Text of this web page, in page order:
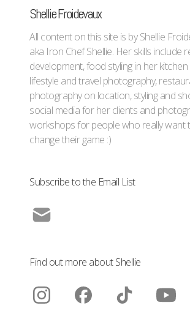
Shellie Froidevaux
All content on this site is by Shellie
aka Iron Chef Shellie. Her skills include
development, food styling in her
lifestyle and travel photography,
photography on location, styling and
social media for her clients and
workshops for people who really want
change their game :)
Subscribe to the Email List
Find out more about Shellie